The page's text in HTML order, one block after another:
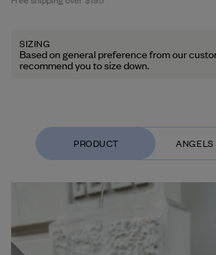
SIZING
Based on general preference from our
recommend you to size down.